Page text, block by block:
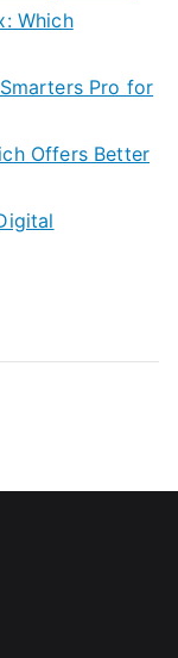
Which
Pro for
Offers Better